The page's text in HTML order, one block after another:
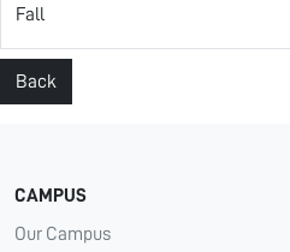
Fall
Back
CAMPUS
Our Campus